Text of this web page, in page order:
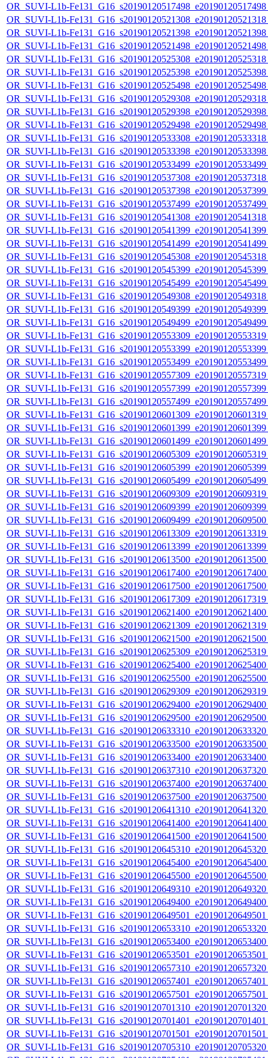
OR_SUVI-L1b-
OR_SUVI-L1b-
OR_SUVI-L1b-
OR_SUVI-L1b-
OR_SUVI-L1b-
OR_SUVI-L1b-
OR_SUVI-L1b-
OR_SUVI-L1b-
OR_SUVI-L1b-
OR_SUVI-L1b-
OR_SUVI-L1b-
OR_SUVI-L1b-
OR_SUVI-L1b-
OR_SUVI-L1b-
OR_SUVI-L1b-
OR_SUVI-L1b-
OR_SUVI-L1b-
OR_SUVI-L1b-
OR_SUVI-L1b-
OR_SUVI-L1b-
OR_SUVI-L1b-
OR_SUVI-L1b-
OR_SUVI-L1b-
OR_SUVI-L1b-
OR_SUVI-L1b-
OR_SUVI-L1b-
OR_SUVI-L1b-
OR_SUVI-L1b-
OR_SUVI-L1b-
OR_SUVI-L1b-
OR_SUVI-L1b-
OR_SUVI-L1b-
OR_SUVI-L1b-
OR_SUVI-L1b-
OR_SUVI-L1b-
OR_SUVI-L1b-
OR_SUVI-L1b-
OR_SUVI-L1b-
OR_SUVI-L1b-
OR_SUVI-L1b-
OR_SUVI-L1b-
OR_SUVI-L1b-
OR_SUVI-L1b-
OR_SUVI-L1b-
OR_SUVI-L1b-
OR_SUVI-L1b-
OR_SUVI-L1b-
OR_SUVI-L1b-
OR_SUVI-L1b-
OR_SUVI-L1b-
OR_SUVI-L1b-
OR_SUVI-L1b-
OR_SUVI-L1b-
OR_SUVI-L1b-
OR_SUVI-L1b-
OR_SUVI-L1b-
OR_SUVI-L1b-
OR_SUVI-L1b-
OR_SUVI-L1b-
OR_SUVI-L1b-
OR_SUVI-L1b-
OR_SUVI-L1b-
OR_SUVI-L1b-
OR_SUVI-L1b-
OR_SUVI-L1b-
OR_SUVI-L1b-
OR_SUVI-L1b-
OR_SUVI-L1b-
OR_SUVI-L1b-
OR_SUVI-L1b-
OR_SUVI-L1b-
OR_SUVI-L1b-
OR_SUVI-L1b-
OR_SUVI-L1b-
OR_SUVI-L1b-
OR_SUVI-L1b-
OR_SUVI-L1b-
OR_SUVI-L1b-
OR_SUVI-L1b-
OR_SUVI-L1b-